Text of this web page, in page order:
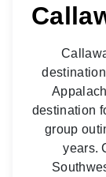
destination
group
years.